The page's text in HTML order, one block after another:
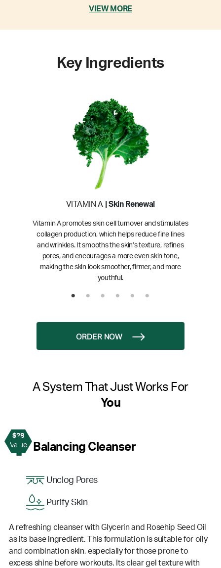
VIEW MORE
Key Ingredients
VITAMIN A| Skin Renewal
Vitamin A promotes skin cell turnover and stimulates
collagen production, which helps reduce fine lines
and wrinkles. It smooths the skin’s texture, refines
pores, and encourages a more even skin tone,
making the skin look smoother, firmer, and more
youthful.
ORDER NOW
A System That Just Works For
You
$28
Value
1 Balancing Cleanser
Unclog Pores
Purify Skin
A refreshing cleanser with Glycerin and Rosehip Seed Oil
as its base ingredient. This formulation is suitable for oily
and combination skin, especially for those prone to
excess shine before workouts. Its clear gel texture with